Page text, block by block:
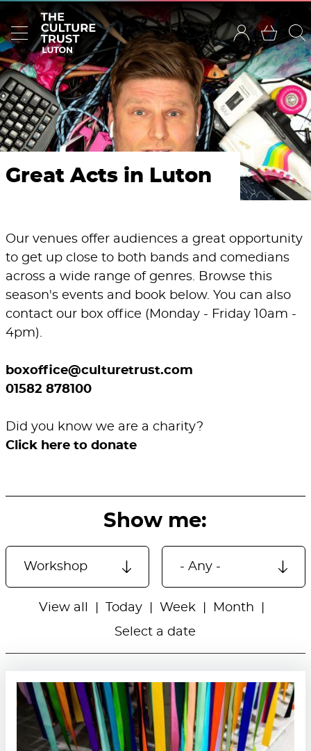
Great Acts in Luton
Our venues offer audiences a great opportunity
to get up close to both bands and comedians
across a wide range of genres. Browse this
season's events and book below. You can also
contact our box office (Monday - Friday 10am -
4pm).
boxoffice@culturetrust.com
01582 878100
Did you know we are a charity?
Click here to donate
Show me:
View all Today Week
Month
Select a date